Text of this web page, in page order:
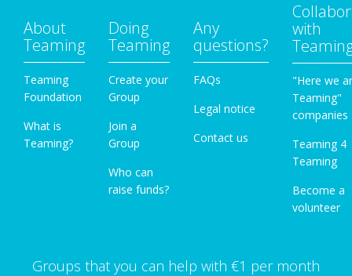
About
Teaming
Teaming
Foundation
What is
Teaming?
Doing
Teaming
Create your
Group
Join a
Group
Who can
raise funds?
Any
questions?
FAQs
Legal notice
Contact us
with
"Here we
Teaming"
companies
Teaming 4
Teaming
Become a
volunteer
Groups that you can help with €1 per month